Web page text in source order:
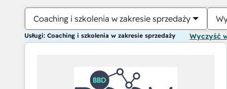
Coaching i szkolenia w zakresie sprzedaży
Usługi: Coaching i szkolenia w zakresie sprzedaży Wyczyść